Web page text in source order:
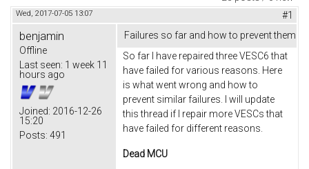
Wed, 2017-07-05 13:07 #1
benjamin
Offline
Last seen: 1 week 11
hours ago
Joined: 2016-12-26
15:20
Posts: 491
Failures so far and how to prevent them
So far I have repaired three VESC6 that
have failed for various reasons. Here
is what went wrong and how to
prevent similar failures. I will update
this thread if I repair more VESCs that
have failed for different reasons.
Dead MCU